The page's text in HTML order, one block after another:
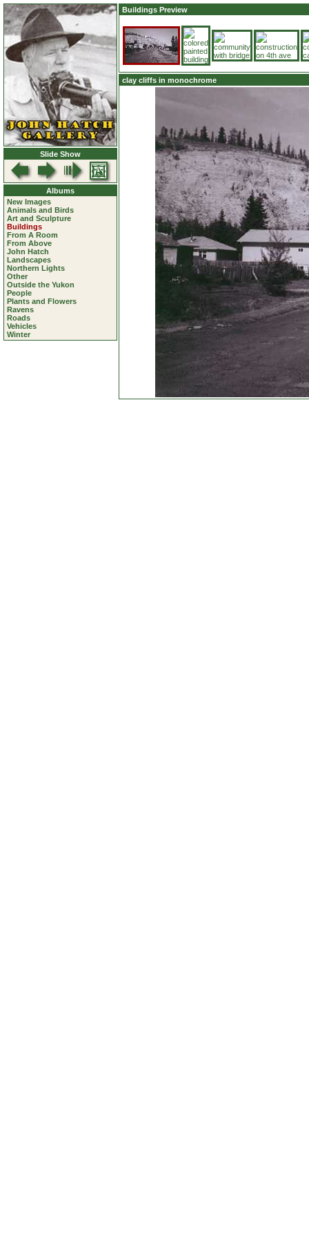
Slide Show
Albums
New Images
Animals and Birds
Art and Sculpture
Buildings
From A Room
From Above
John Hatch
Landscapes
Northern Lights
Other
Outside the Yukon
People
Plants and Flowers
Ravens
Roads
Vehicles
Winter
Buildings Preview
clay cliffs in monochrome